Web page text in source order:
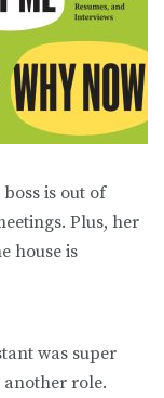
is out of
Plus, her
house is
was super
another role.